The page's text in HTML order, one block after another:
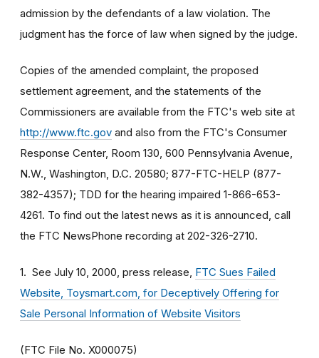
admission by the defendants of a law violation. The
judgment has the force of law when signed by the judge.
Copies of the amended complaint, the proposed
settlement agreement, and the statements of the
Commissioners are available from the FTC's web site at
http://www.ftc.gov and also from the FTC's Consumer
Response Center, Room 130, 600 Pennsylvania Avenue,
N.W., Washington, D.C. 20580; 877-FTC-HELP (877-
382-4357); TDD for the hearing impaired 1-866-653-
4261. To find out the latest news as it is announced, call
the FTC NewsPhone recording at 202-326-2710.
1. See July 10, 2000, press release, FTC Sues Failed
Website, Toysmart.com, for Deceptively Offering for
Sale Personal Information of Website Visitors
(FTC File No. X000075)